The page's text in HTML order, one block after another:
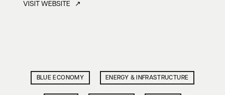
VISIT WEBSITE ↗
BLUE ECONOMY ENERGY & INFRASTRUCTURE